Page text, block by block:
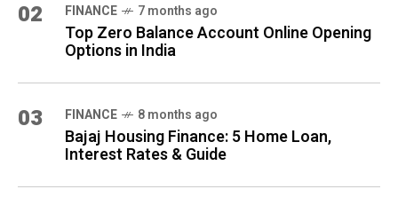
02 FINANCE 7 months ago
Top Zero Balance Account Online Opening
Options in India
03 FINANCE 8 months ago
Bajaj Housing Finance: 5 Home Loan,
Interest Rates & Guide